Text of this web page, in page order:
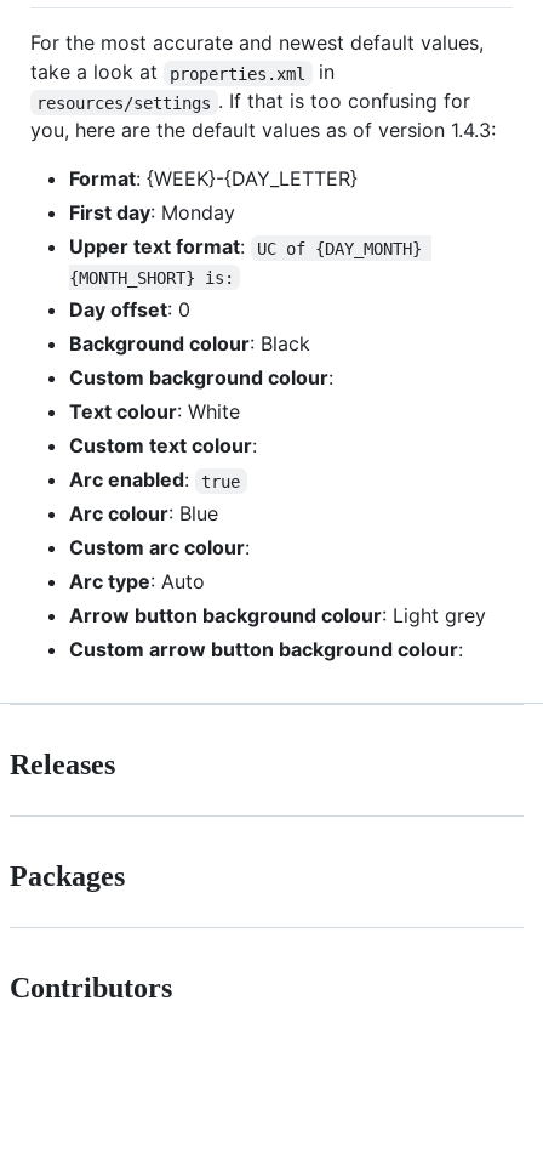
For the most accurate and newest default values,
take a look at
properties.xml in
resources/settings . If that is too confusing for
you, here are the default values as of version 1.4.3:
Format: {WEEK}-{DAY_LETTER}
First day: Monday
Upper text format:
UC of {DAY_MONTH}
{MONTH_SHORT} is:
Day offset: 0
Background colour: Black
Custom background colour:
Text colour: White
Custom text colour:
Arc enabled: true
Arc colour: Blue
Custom arc colour:
Arc type: Auto
Arrow button background colour: Light grey
Custom arrow button background colour:
Releases
Packages
Contributors